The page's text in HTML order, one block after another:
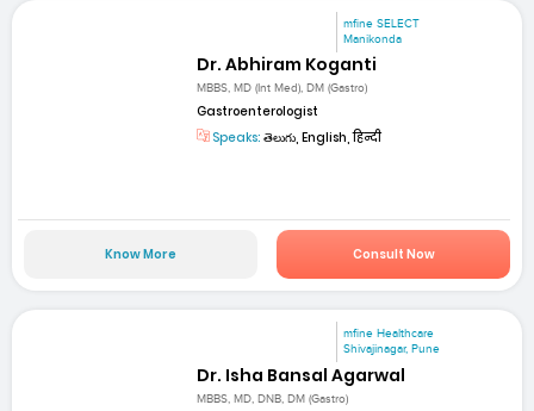
mfine SELECT
Manikonda
Dr. Abhiram Koganti
MBBS, MD (Int Med), DM (Gastro)
Gastroenterologist
Speaks: తెలుగు, English, हिन्दी
Know More Consult Now
mfine Healthcare
Shivajinagar, Pune
Dr. Isha Bansal Agarwal
MBBS, MD, DNB, DM (Gastro)